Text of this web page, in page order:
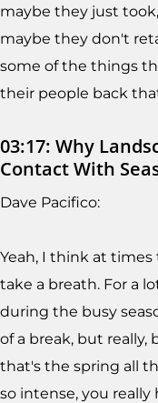
maybe they just
maybe they don't
some of the things
their people back
03:17: Why
Contact With
Dave Pacifico:
Yeah, I think at
take a breath. For a
during the busy
of a break, but
that's the spring all
so intense, you